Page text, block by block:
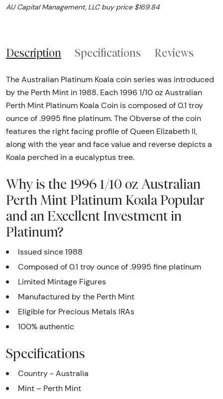
AU Capital Management, LLC buy price $169.84
Description Specifications Reviews
The Australian Platinum Koala coin series was introduced
by the Perth Mint in 1988. Each 1996 1/10 oz Australian
Perth Mint Platinum Koala Coin is composed of 0.1 troy
ounce of .9995 fine platinum. The Obverse of the coin
features the right facing profile of Queen Elizabeth II,
along with the year and face value and reverse depicts a
Koala perched in a eucalyptus tree.
Why is the 1996 1/10 oz Australian
Perth Mint Platinum Koala Popular
and an Excellent Investment in
Platinum?
Issued since 1988
Composed of 0.1 troy ounce of .9995 fine platinum
Limited Mintage Figures
Manufactured by the Perth Mint
Eligible for Precious Metals IRAs
100% authentic
Specifications
Country - Australia
Mint – Perth Mint